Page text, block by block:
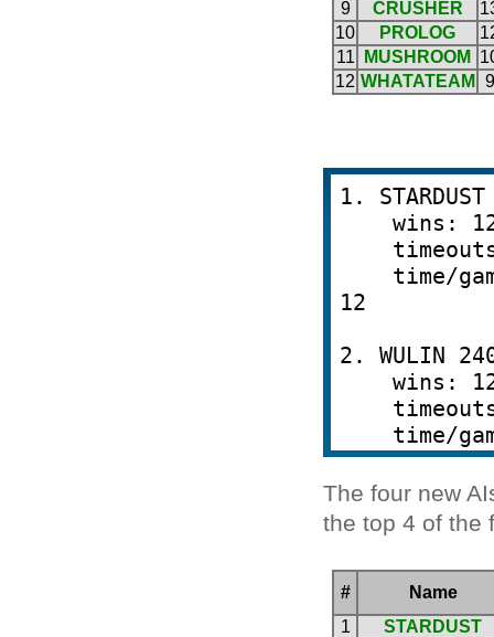
The four new
the top 4 of the